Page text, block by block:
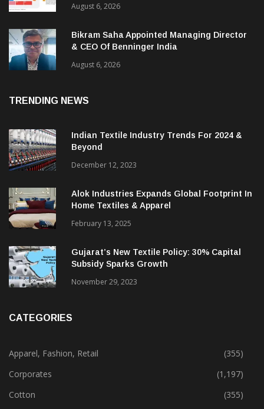
August 6, 2026
Bikram Saha Appointed Managing Director
& CEO Of Benninger India
August 6, 2026
TRENDING NEWS
Indian Textile Industry Trends For 2024 &
Beyond
December 12, 2023
Alok Industries Expands Global Footprint In
Home Textiles & Apparel
February 13, 2025
Gujarat’s New Textile Policy: 30% Capital
Subsidy Sparks Growth
November 29, 2023
CATEGORIES
Apparel, Fashion, Retail
(355)
Corporates
(1,197)
Cotton
(355)